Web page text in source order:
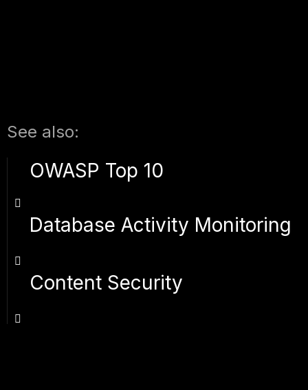
See also:
OWASP Top 10
Database Activity Monitoring
Content Security